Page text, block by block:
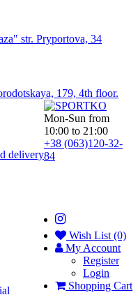
str. Pryportova, 34
179, 4th floor.
delivery
Wish List (0)
My Account
Register
Login
Shopping Cart
Mon-Sun from
10:00 to 21:00
+38 (063)120-32-
84